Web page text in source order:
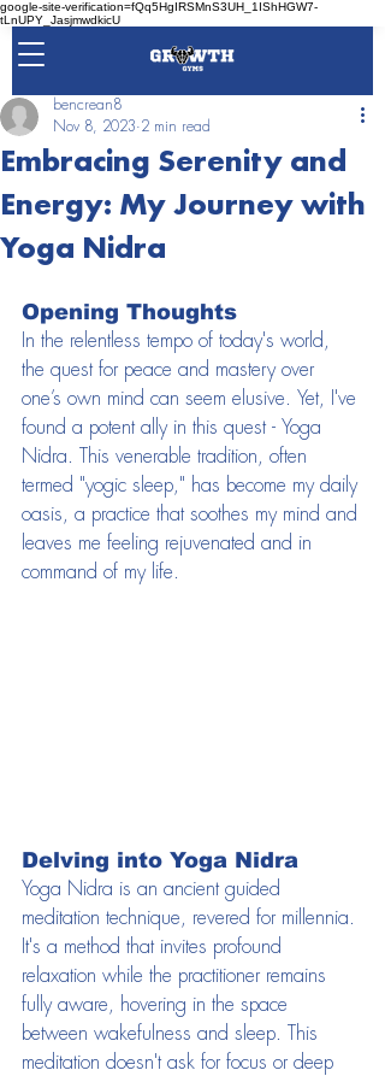
google-site-verification=fQq5HgIRSMnS3UH_1IShHGW7-
tLnUPY_JasjmwdkicU
Embracing Serenity and
Energy: My Journey with
Yoga Nidra
bencrean8
Nov 8, 2023 2 min read
Opening Thoughts
In the relentless tempo of today's world,
the quest for peace and mastery over
one’s own mind can seem elusive. Yet, I've
found a potent ally in this quest - Yoga
Nidra. This venerable tradition, often
termed "yogic sleep," has become my daily
oasis, a practice that soothes my mind and
leaves me feeling rejuvenated and in
command of my life.
Delving into Yoga Nidra
Yoga Nidra is an ancient guided
meditation technique, revered for millennia.
It's a method that invites profound
relaxation while the practitioner remains
fully aware, hovering in the space
between wakefulness and sleep. This
meditation doesn't ask for focus or deep